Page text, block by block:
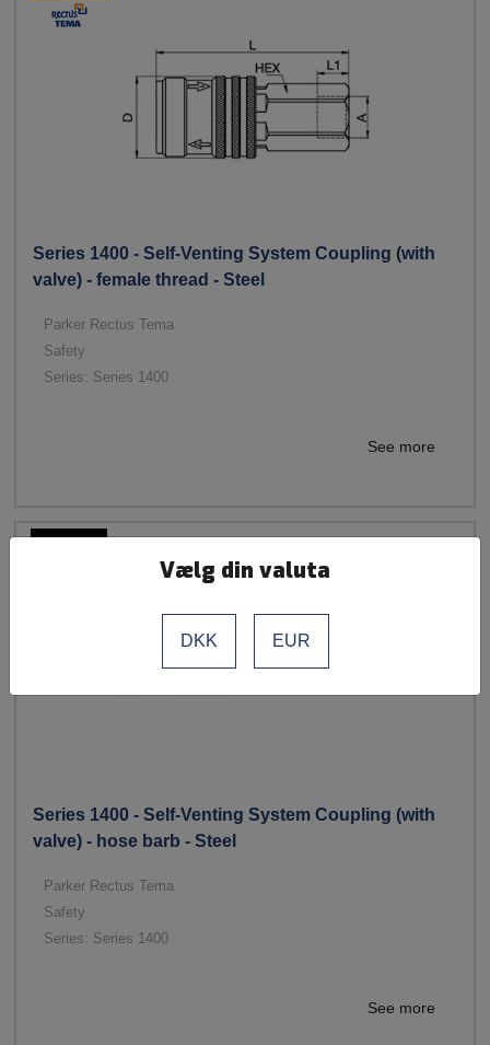
Series 1400 - Self-Venting System Coupling (with
valve) - female thread - Steel
Parker Rectus Tema
Safety
Series: Series 1400
See more
Series 1400 - Self-Venting System Coupling (with
valve) - hose barb - Steel
Parker Rectus Tema
Safety
Series: Series 1400
See more
Vælg din valuta
DKK EUR